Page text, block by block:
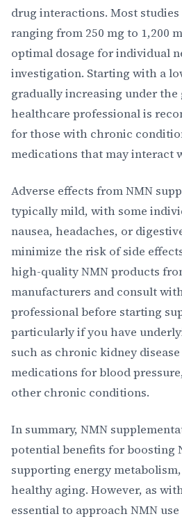
drug interactions. Most studies
ranging from 250 mg to 1,200
optimal dosage for individual
investigation. Starting with a
gradually increasing under the
healthcare professional is
for those with chronic
medications that may interact
Adverse effects from NMN
typically mild, with some
nausea, headaches, or
minimize the risk of side
high-quality NMN products
manufacturers and consult
professional before starting
particularly if you have
such as chronic kidney
medications for blood
other chronic conditions.
In summary, NMN
potential benefits for boosting
supporting energy
healthy aging. However, as
essential to approach NMN